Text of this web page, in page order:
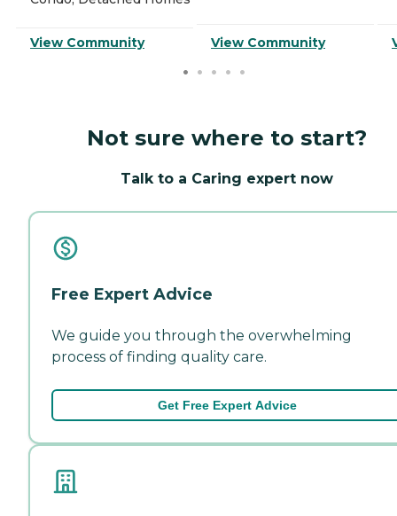
View Community View Community
Not sure where to start?
Talk to a Caring expert now
Free Expert Advice
We guide you through the overwhelming
process of finding quality care.
Get Free Expert Advice